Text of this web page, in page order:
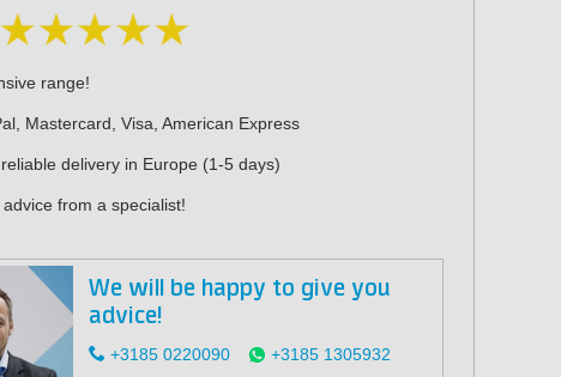
range!
Mastercard, Visa, American Express
delivery in Europe (1-5 days)
from a specialist!
We will be happy to give you
advice!
+3185 0220090 +3185 1305932